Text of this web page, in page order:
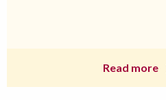
Read more